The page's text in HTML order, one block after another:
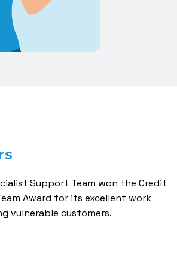
Support Team won the Credit
Award for its excellent work
vulnerable customers.